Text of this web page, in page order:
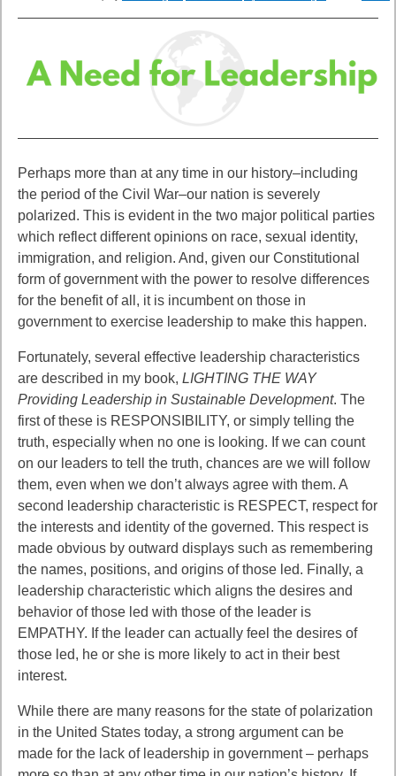
Perhaps more than at any time in our history–including
the period ofthe Civil War–our nation is severely
polarized. This is evident in the two major political parties
which reflect different opinions on race, sexual identity,
immigration, and religion. And, given our Constitutional
form of government with the power to resolve differences
for the benefit of all, it is incumbent on those in
government to exercise leadership to make this happen.
Fortunately, several effective leadership characteristics
are described in my book, LIGHTING THE WAY
Providing Leadership in Sustainable Development. The
first of these is RESPONSIBILITY, or simply telling the
truth, especially when no one is looking. If we can count
on our leaders to tell the truth, chances are we will follow
them, even when we don’t always agree with them. A
second leadership characteristic is RESPECT, respect for
the interests and identity of the governed. This respect is
made obvious by outward displays such as remembering
the names, positions, and origins of those led. Finally, a
leadership characteristic which aligns the desires and
behavior of those led with those of the leader is
EMPATHY. If the leader can actually feel the desires of
those led, he or she is more likely to act in their best
interest.
While there are many reasons for the state of polarization
in the United States today, a strong argument can be
made for the lack of leadership in government – perhaps